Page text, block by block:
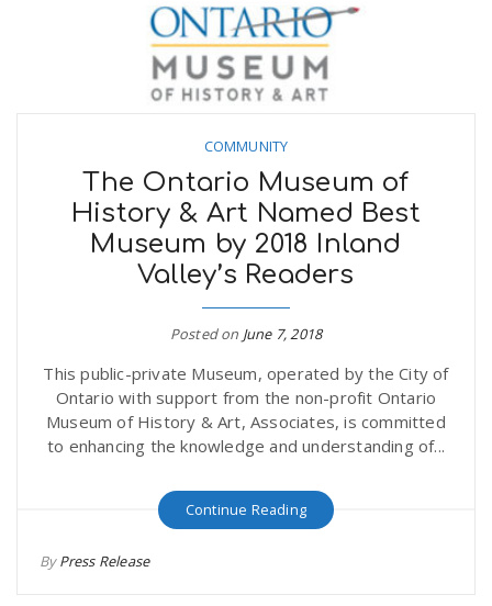
COMMUNITY
The Ontario Museum of
History & Art Named Best
Museum by 2018 Inland
Valley’s Readers
Posted on June 7, 2018
This public-private Museum, operated by the City of
Ontario with support from the non-profit Ontario
Museum of History & Art, Associates, is committed
to enhancing the knowledge and understanding of...
Continue Reading
ByPress Release